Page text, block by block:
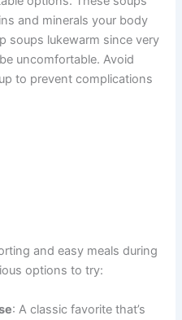
and minerals your body
soups lukewarm since very
uncomfortable. Avoid
to prevent complications
and easy meals during
options to try:
: A classic favorite that’s